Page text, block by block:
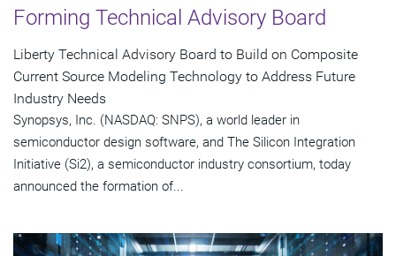
Forming Technical Advisory Board
Liberty Technical Advisory Board to Build on Composite
Current Source Modeling Technology to Address Future
Industry Needs
Synopsys, Inc. (NASDAQ: SNPS), a world leader in
semiconductor design software, and The Silicon Integration
Initiative (Si2), a semiconductor industry consortium, today
announced the formation of...